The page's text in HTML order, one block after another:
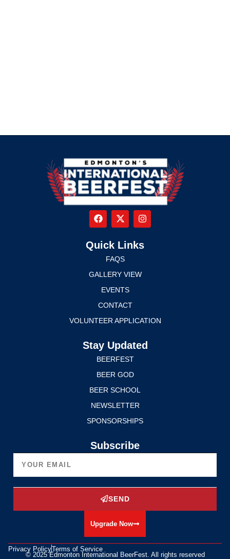
Quick Links
FAQS
GALLERY VIEW
EVENTS
CONTACT
VOLUNTEER APPLICATION
Stay Updated
BEERFEST
BEER GOD
BEER SCHOOL
NEWSLETTER
SPONSORSHIPS
Subscribe
SEND
Upgrade Now
Privacy PolicyTerms of Service
© 2025 Edmonton International BeerFest. All rights reserved